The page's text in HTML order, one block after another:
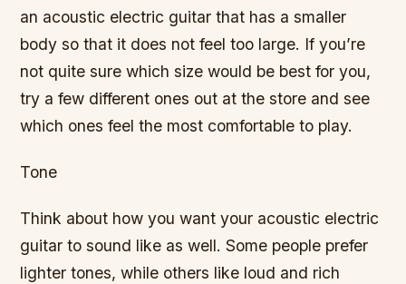
an acoustic electric guitar that has a smaller
body so that it does not feel too large. If you’re
not quite sure which size would be best for you,
try a few different ones out at the store and see
which ones feel the most comfortable to play.
Tone
Think about how you want your acoustic electric
guitar to sound like as well. Some people prefer
lighter tones, while others like loud and rich